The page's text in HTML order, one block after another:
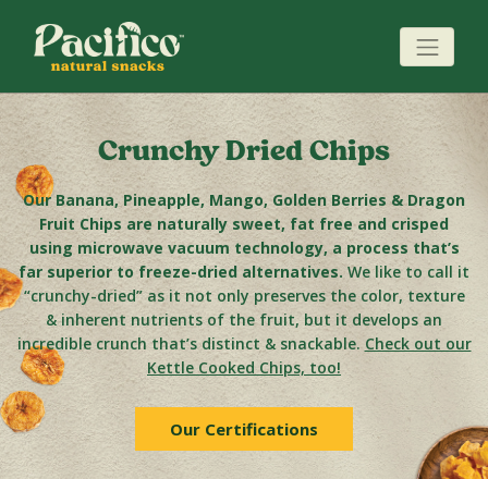
Crunchy Dried Chips
Our Banana, Pineapple, Mango, Golden Berries & Dragon
Fruit Chips are naturally sweet, fat free and crisped
using microwave vacuum technology, a process that’s
far superior to freeze-dried alternatives.We like to call it
“crunchy-dried” as it not only preserves the color, texture
& inherent nutrients of the fruit, but it develops an
incredible crunch that’s distinct & snackable. Check out our
Kettle Cooked Chips, too!
Our Certifications